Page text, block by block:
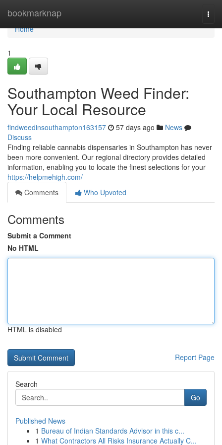
bookmarknap
Home
Home
1
Southampton Weed Finder:
Your Local Resource
findweedinsouthampton163157 57 days ago
News
Discuss
Finding reliable cannabis dispensaries in Southampton has never
been more convenient. Our regional directory provides detailed
information, enabling you to locate the finest selections for your
https://helpmehigh.com/
Comments
Who Upvoted
Comments
Submit a Comment
No HTML
HTML is disabled
Report Page
Search
Go
Published News
1 Bureau of Indian Standards Advisor in this c...
1 What Contractors All Risks Insurance Actually C...